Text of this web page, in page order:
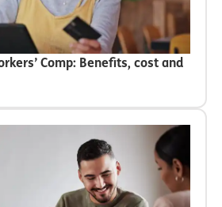
Comp: Benefits, cost and